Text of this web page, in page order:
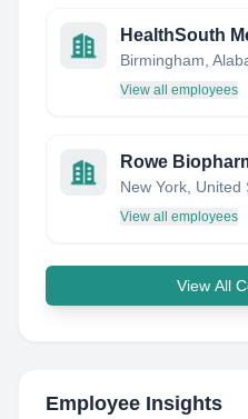
HealthSouth
Birmingham,
View all employees
Rowe
New York, United
View all employees
View All
Employee Insights